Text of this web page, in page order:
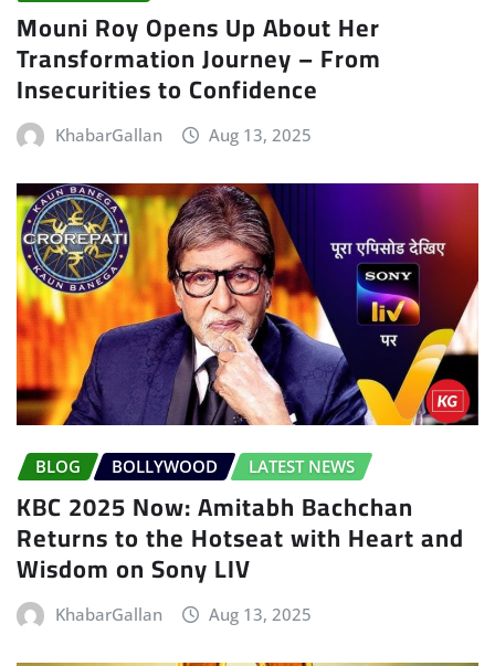
Mouni Roy Opens Up About Her
Transformation Journey – From
Insecurities to Confidence
KhabarGallan Aug 13, 2025
BLOG BOLLYWOOD LATEST NEWS
KBC 2025 Now: Amitabh Bachchan
Returns to the Hotseat with Heart and
Wisdom on Sony LIV
KhabarGallan Aug 13, 2025